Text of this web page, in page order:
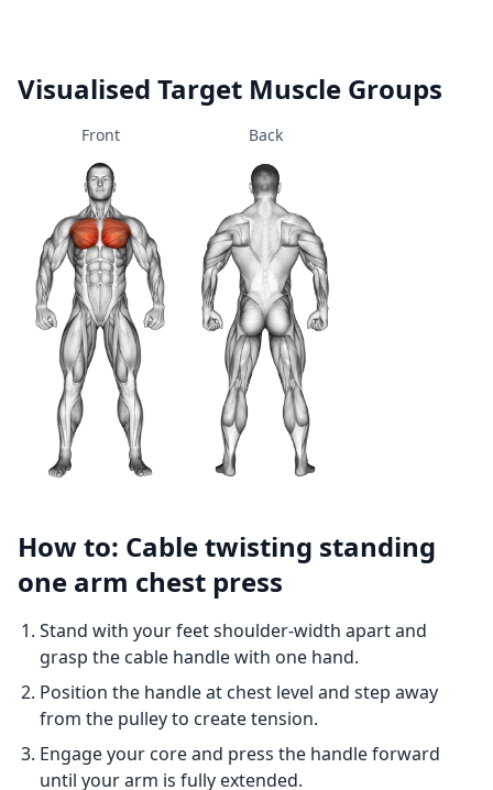
Visualised Target Muscle Groups
Front Back
How to: Cable twisting standing
one arm chest press
Stand with your feet shoulder-width apart and
grasp the cable handle with one hand.
Position the handle at chest level and step away
from the pulley to create tension.
Engage your core and press the handle forward
until your arm is fully extended.